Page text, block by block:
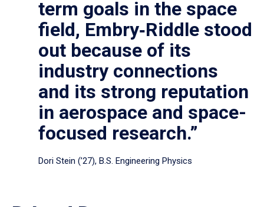
term goals in the space
field, Embry‑Riddle stood
out because of its
industry connections
and its strong reputation
in aerospace and space-
focused research.”
Dori Stein (’27), B.S. Engineering Physics